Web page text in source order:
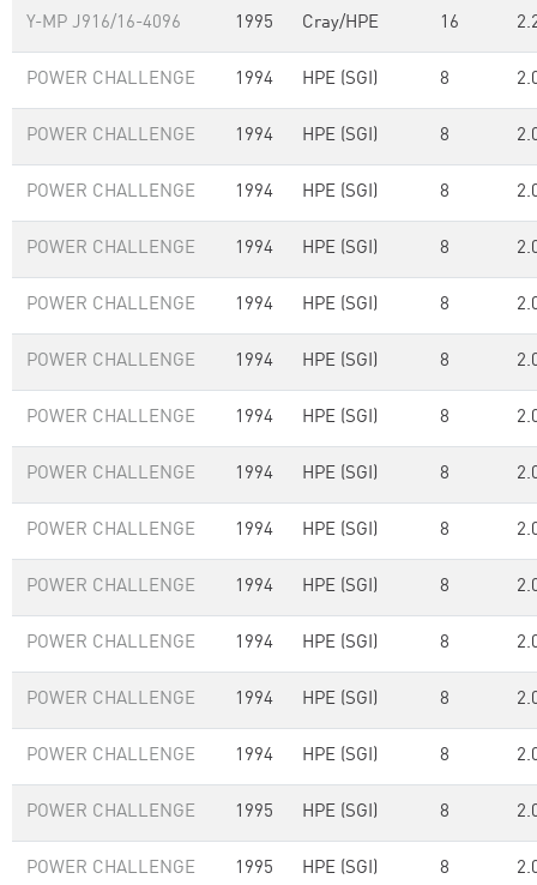
Y-MP J916/16-4096 1995 Cray/HPE 16
POWER CHALLENGE 1994 HPE (SGI) 8
POWER CHALLENGE 1994 HPE (SGI) 8
POWER CHALLENGE 1994 HPE (SGI) 8
POWER CHALLENGE 1994 HPE (SGI) 8
POWER CHALLENGE 1994 HPE (SGI) 8
POWER CHALLENGE 1994 HPE (SGI) 8
POWER CHALLENGE 1994 HPE (SGI) 8
POWER CHALLENGE 1994 HPE (SGI) 8
POWER CHALLENGE 1994 HPE (SGI) 8
POWER CHALLENGE 1994 HPE (SGI) 8
POWER CHALLENGE 1994 HPE (SGI) 8
POWER CHALLENGE 1994 HPE (SGI) 8
POWER CHALLENGE 1994 HPE (SGI) 8
POWER CHALLENGE 1995 HPE (SGI) 8
POWER CHALLENGE 1995 HPE (SGI) 8